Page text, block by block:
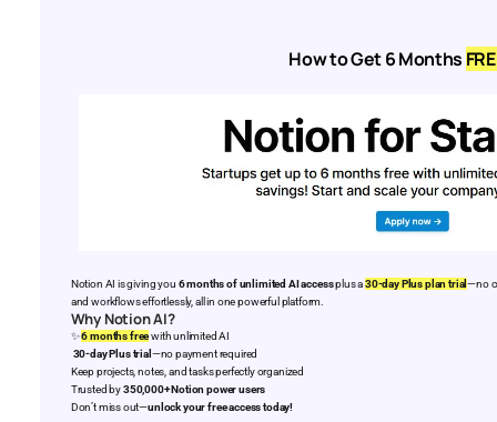
How to Get 6 Months
Notion AI is giving you 6 months of unlimited AI accessplus a30-day Plus plan trial—no
and workflows effortlessly, all in one powerful platform.
Why Notion AI?
✨6 months freewith unlimited AI
30-day Plus trial —no payment required
Keep projects, notes, and tasks perfectly organized
Trusted by350,000+ Notion power users
Don’t miss out—unlock your free access today!